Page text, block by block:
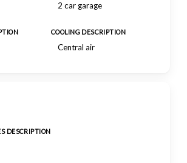
2 car garage
COOLING DESCRIPTION
Central air
DESCRIPTION